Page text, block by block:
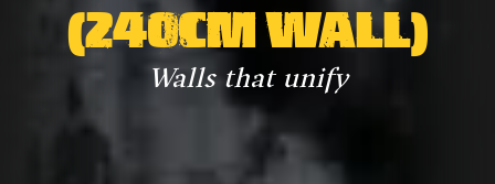
(240CM WALL)
Walls that unify